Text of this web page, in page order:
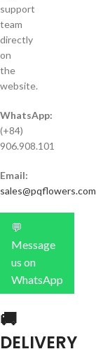
support
team
directly
on
the
website.
WhatsApp:
(+84)
906.908.101
Email:
sales@pqflowers.com
💬
Message
us on
WhatsApp
🚚
DELIVERY